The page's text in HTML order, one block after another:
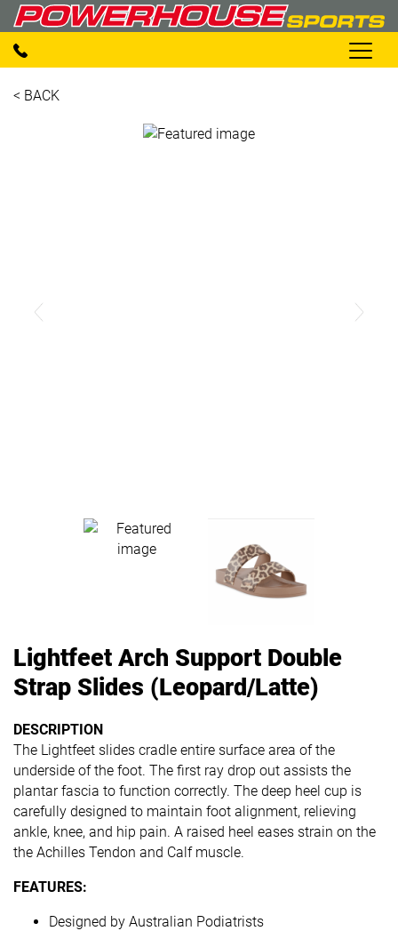
< BACK
Lightfeet Arch Support Double
Strap Slides (Leopard/Latte)
DESCRIPTION
The Lightfeet slides cradle entire surface area of the
underside of the foot. The first ray drop out assists the
plantar fascia to function correctly. The deep heel cup is
carefully designed to maintain foot alignment, relieving
ankle, knee, and hip pain. A raised heel eases strain on the
the Achilles Tendon and Calf muscle.
FEATURES:
Designed by Australian Podiatrists